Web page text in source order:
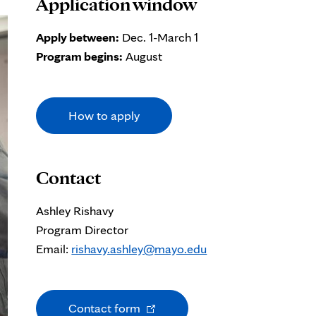
Apply between: Dec. 1-March 1
Program begins: August
How to apply
Contact
Ashley Rishavy
Program Director
Email: rishavy.ashley@mayo.edu
Contact form Opens